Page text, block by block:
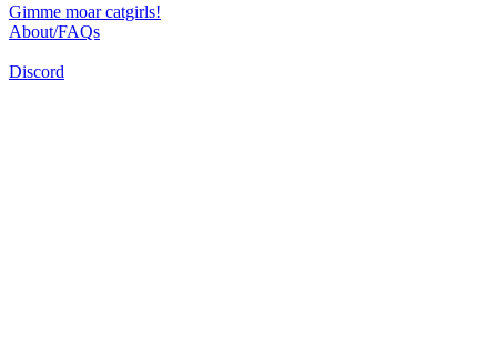
Gimme moar catgirls!
About/FAQs
Discord